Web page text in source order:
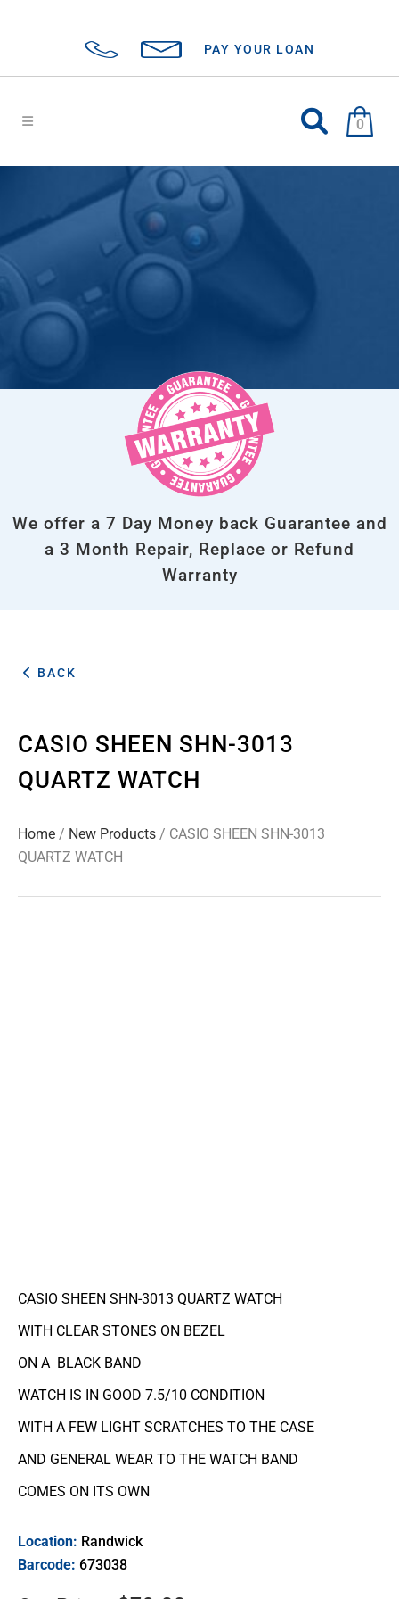
PAY YOUR LOAN
0
We offer a 7 Day Money back Guarantee and
a 3 Month Repair, Replace or Refund
Warranty
BACK
CASIO SHEEN SHN-3013
QUARTZ WATCH
Home / New Products / CASIO SHEEN SHN-3013
QUARTZ WATCH
CASIO SHEEN SHN-3013 QUARTZ WATCH
WITH CLEAR STONES ON BEZEL
ON A BLACK BAND
WATCH IS IN GOOD 7.5/10 CONDITION
WITH A FEW LIGHT SCRATCHES TO THE CASE
AND GENERAL WEAR TO THE WATCH BAND
COMES ON ITS OWN
Location: Randwick
Barcode: 673038